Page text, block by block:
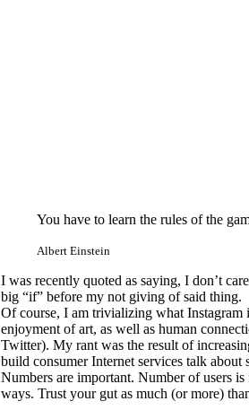
You have to learn the rules of the
Albert Einstein
I was recently quoted as saying, I don’t
big “if” before my not giving of said thing.
Of course, I am trivializing what Instagram
enjoyment of art, as well as human
Twitter). My rant was the result of
build consumer Internet services talk about
Numbers are important. Number of users
ways. Trust your gut as much (or more)